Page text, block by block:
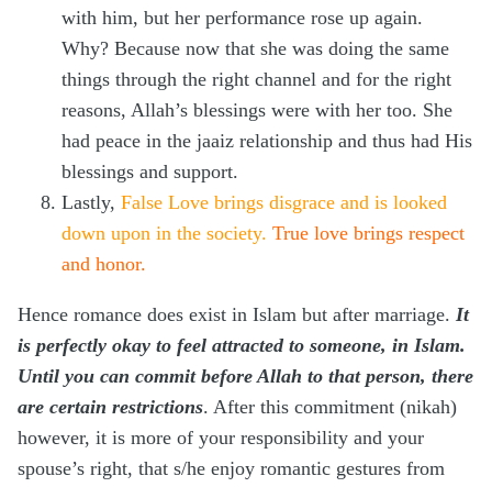
with him, but her performance rose up again.
Why? Because now that she was doing the same
things through the right channel and for the right
reasons, Allah’s blessings were with her too. She
had peace in the jaaiz relationship and thus had His
blessings and support.
Lastly, False Love brings disgrace and is looked
down upon in the society. True love brings respect
and honor.
Hence romance does exist in Islam but after marriage. It
is perfectly okay to feel attracted to someone, in Islam.
Until you can commit before Allah to that person, there
are certain restrictions. After this commitment (nikah)
however, it is more of your responsibility and your
spouse’s right, that s/he enjoy romantic gestures from